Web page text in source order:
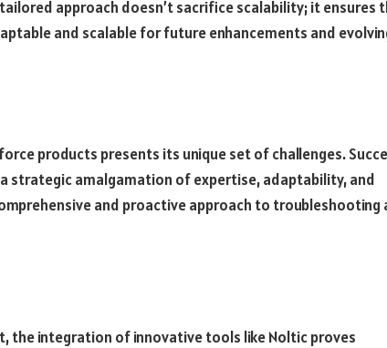
approach doesn’t sacrifice scalability; it ensures
and scalable for future enhancements and
products presents its unique set of challenges.
strategic amalgamation of expertise, adaptability, and
and proactive approach to troubleshooting
the integration of innovative tools like Noltic proves